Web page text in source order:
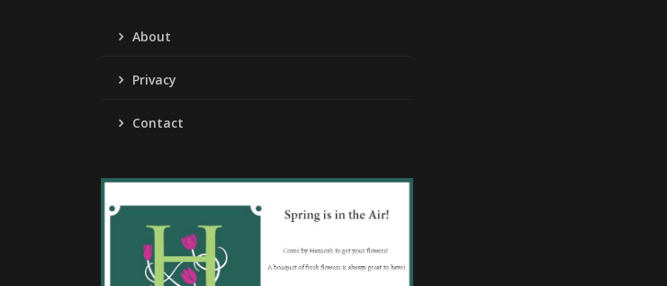
About
Privacy
Contact